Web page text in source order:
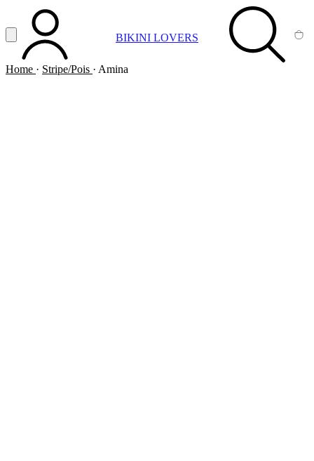
Vai al contenuto principale
Apri menuACCOUNT BIKINI LOVERS SEARCH
Home · Stripe/Pois · Amina